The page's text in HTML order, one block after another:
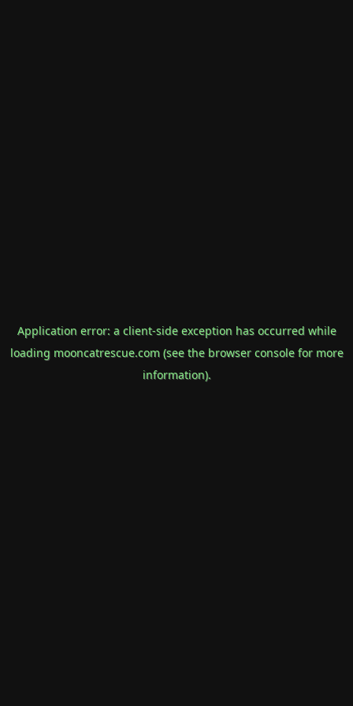
Application error: a client-side exception has occurred while
loading mooncatrescue.com(see the browser consolefor more
information).